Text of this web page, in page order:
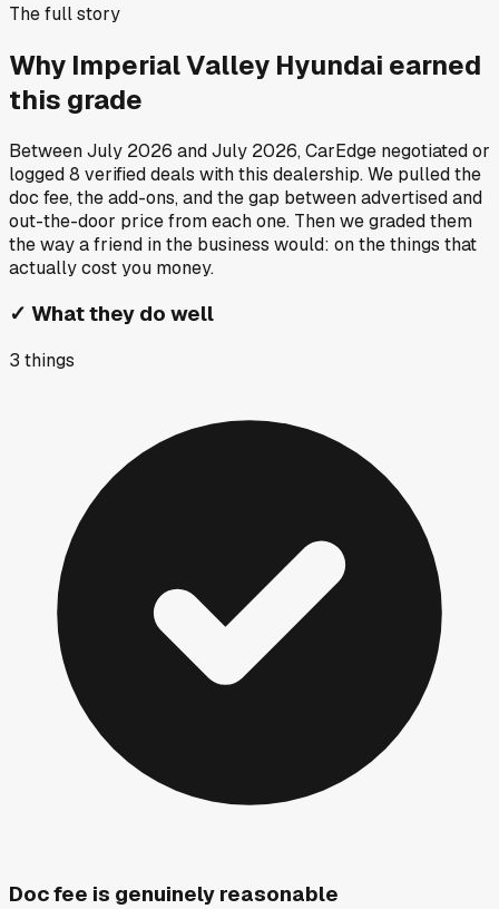
The full story
Why Imperial Valley Hyundai earned
this grade
BetweenJuly 2026 andJuly 2026, CarEdge negotiated or
logged8 verified deals with this dealership. We pulled the
doc fee, the add-ons, and the gap between advertised and
out-the-door price from each one. Then we graded them
the way a friend in the business would: on the things that
actually cost you money.
✓ What they do well
3 things
Doc fee is genuinely reasonable